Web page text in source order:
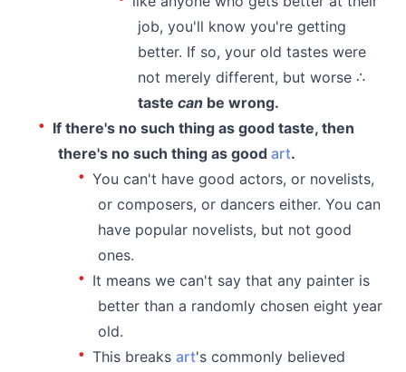
job, you'll know you're getting
better. If so, your old tastes were
not merely different, but worse ∴
tastecan be wrong.
If there's no such thing as good taste, then
there's no such thing as goodart.
You can't have good actors, or novelists,
or composers, or dancers either. You can
have popular novelists, but not good
ones.
It means we can't say that any painter is
better than a randomly chosen eight year
old.
This breaks art's commonly believed